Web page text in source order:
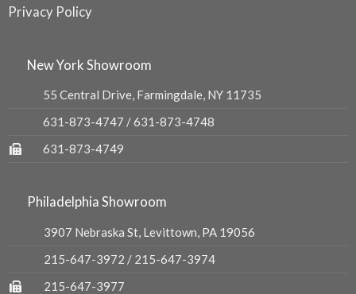
Privacy Policy
New York Showroom
55 Central Drive, Farmingdale, NY 11735
631-873-4747 /631-873-4748
631-873-4749
Philadelphia Showroom
3907 Nebraska St, Levittown, PA 19056
215-647-3972 / 215-647-3974
215-647-3977